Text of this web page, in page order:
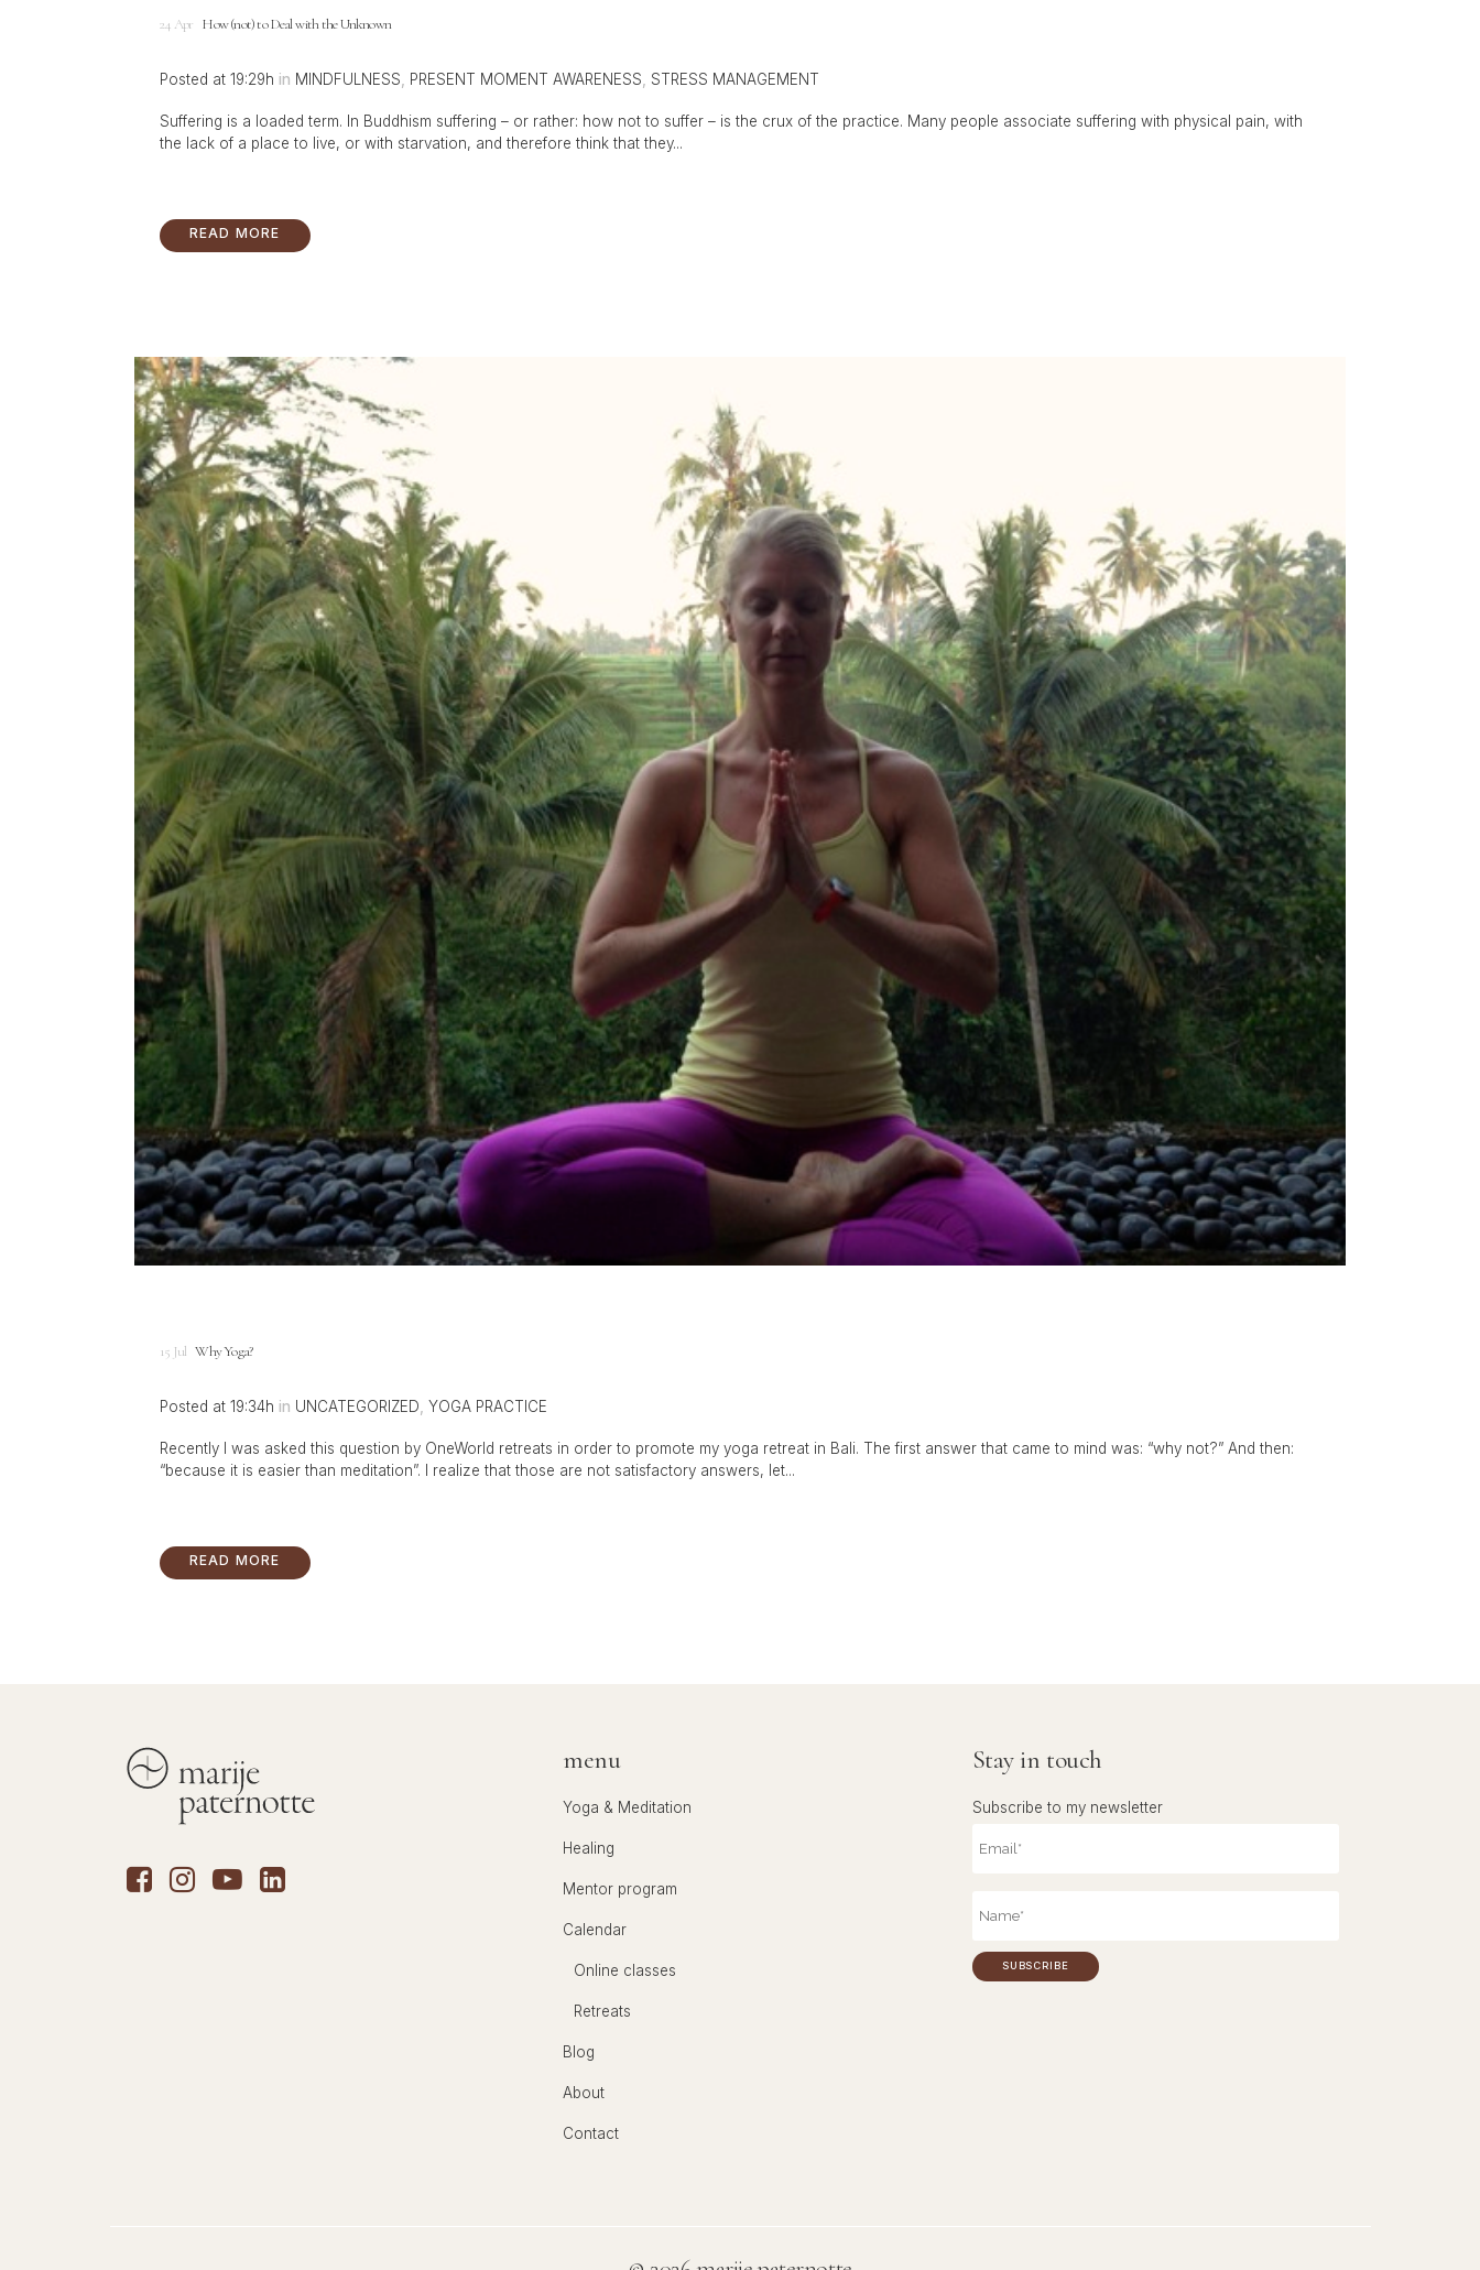
24 Apr How (not) to Deal with the Unknown
Posted at 19:29h in MINDFULNESS PRESENT MOMENT AWARENESS STRESS MANAGEMENT
Suffering is a loaded term. In Buddhism suffering – or rather: how not to suffer – is the crux of the practice. Many people associate suffering with physical pain, with
the lack of a place to live, or with starvation, and therefore think that they...
READ MORE
15 Jul Why Yoga?
Posted at 19:34h in UNCATEGORIZED, YOGA PRACTICE
Recently I was asked this question by OneWorld retreats in order to promote my yoga retreat in Bali. The first answer that came to mind was: “why not?” And then:
“because it is easier than meditation”. I realize that those are not satisfactory answers, let...
READ MORE
menu
Yoga & Meditation
Healing
Mentor program
Calendar
Online classes
Retreats
Blog
About
Contact
Stay in touch
Subscribe to my newsletter